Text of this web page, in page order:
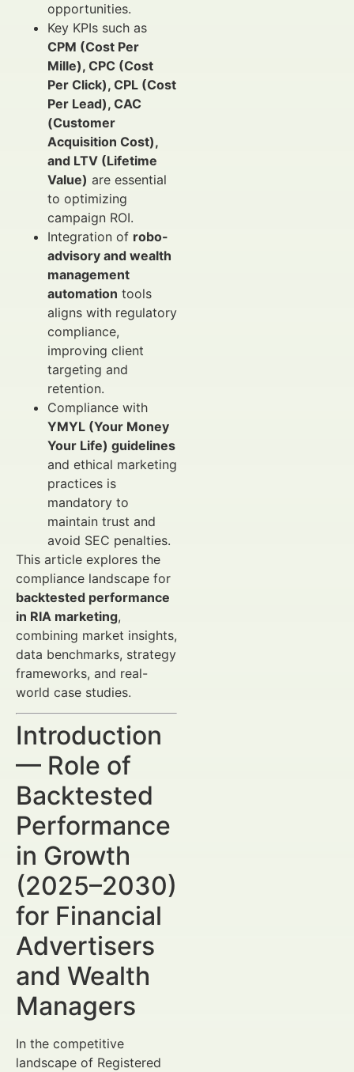
opportunities.
Key KPIs such as
CPM (Cost Per
Mille), CPC (Cost
Per Click), CPL (Cost
Per Lead), CAC
(Customer
Acquisition Cost),
and LTV (Lifetime
Value) are essential
to optimizing
campaign ROI.
Integration of robo-
advisory and wealth
management
automation tools
aligns with regulatory
compliance,
improving client
targeting and
retention.
Compliance with
YMYL (Your Money
Your Life) guidelines
and ethical marketing
practices is
mandatory to
maintain trust and
avoid SEC penalties.
This article explores the
compliance landscape for
backtested performance
in RIA marketing,
combining market insights,
data benchmarks, strategy
frameworks, and real-
world case studies.
Introduction
— Role of
Backtested
Performance
in Growth
(2025–2030)
for Financial
Advertisers
and Wealth
Managers
In the competitive
landscape of Registered